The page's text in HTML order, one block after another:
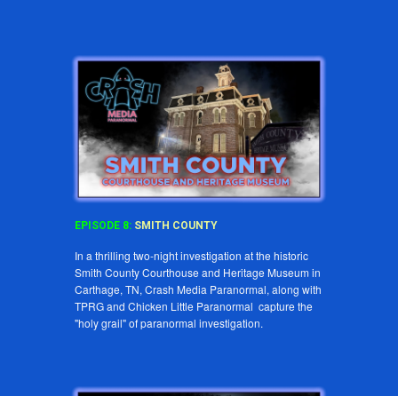
EPISODE 8: SMITH COUNTY
In a thrilling two-night investigation at the historic
Smith County Courthouse and Heritage Museum in
Carthage, TN, Crash Media Paranormal, along with
TPRG and Chicken Little Paranormal capture the
"holy grail" of paranormal investigation.